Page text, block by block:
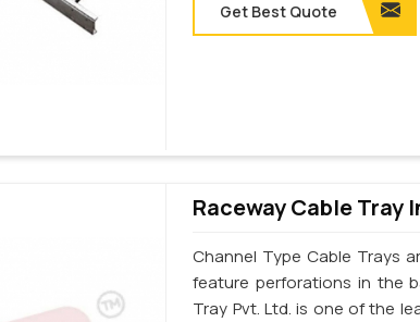
Get Best Quote
Raceway Cable Tray
Channel Type Cable Trays
feature perforations in the
Tray Pvt. Ltd. is one of the